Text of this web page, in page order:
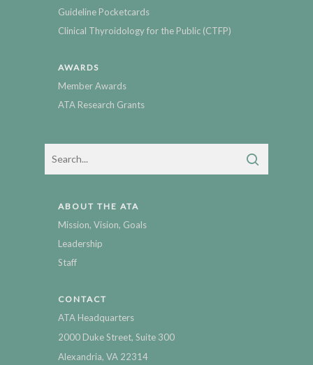
Guideline Pocketcards
Clinical Thyroidology for the Public (CTFP)
AWARDS
Member Awards
ATA Research Grants
ABOUT THE ATA
Mission, Vision, Goals
Leadership
Staff
CONTACT
ATA Headquarters
2000 Duke Street, Suite 300
Alexandria, VA 22314